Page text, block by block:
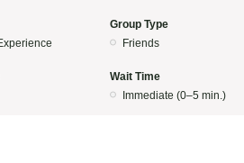
Group Type
Friends
Wait Time
Immediate (0–5 min.)